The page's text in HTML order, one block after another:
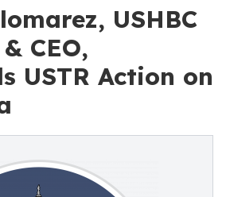
USHBC
CEO,
USTR Action on